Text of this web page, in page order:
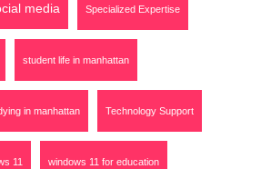
media Specialized Expertise
student life in manhattan
in manhattan Technology Support
11 windows 11 for education